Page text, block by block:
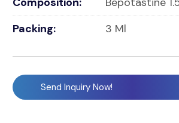
Packing:
3 Ml
Send Inquiry Now!